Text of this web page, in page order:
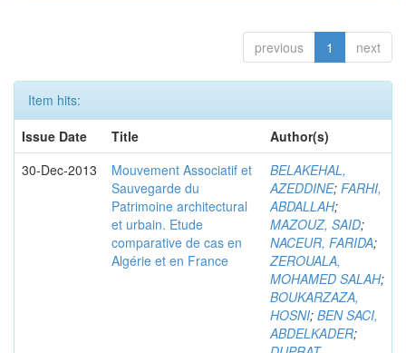
previous 1 next
Item hits:
Issue Date
Title
Author(s)
30-Dec-2013
Mouvement Associatif et
Sauvegarde du
Patrimoine architectural
et urbain. Etude
comparative de cas en
Algérie et en France
BELAKEHAL,
AZEDDINE; FARHI,
ABDALLAH;
MAZOUZ, SAID;
NACEUR, FARIDA;
ZEROUALA,
MOHAMED SALAH;
BOUKARZAZA,
HOSNI; BEN SACI,
ABDELKADER;